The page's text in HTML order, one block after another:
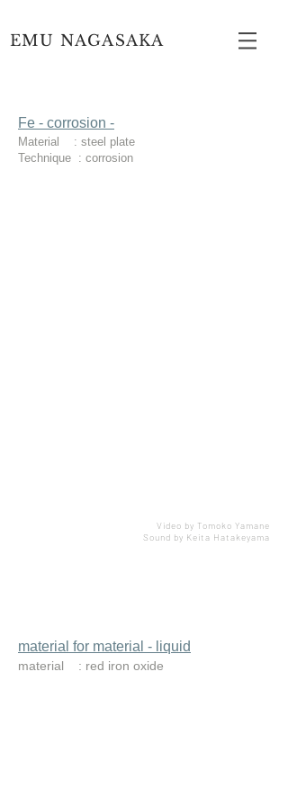
EMU NAGASAKA
Fe - corrosion -
Material : steel plate
Technique : corrosion
Video by Tomoko Yamane
Sound by Keita Hatakeyama
material for material - liquid
material : red iron oxide